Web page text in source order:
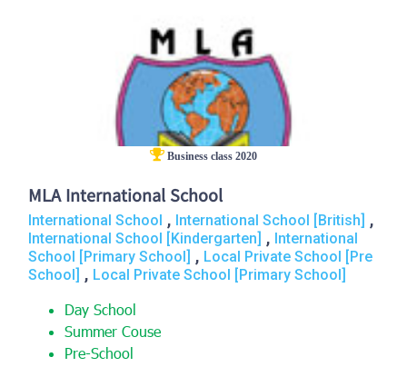
Business class 2020
MLA International School
International School , International School [British] ,
International School [Kindergarten] , International
School [Primary School] , Local Private School [Pre
School] , Local Private School [Primary School]
Day School
Summer Couse
Pre-School